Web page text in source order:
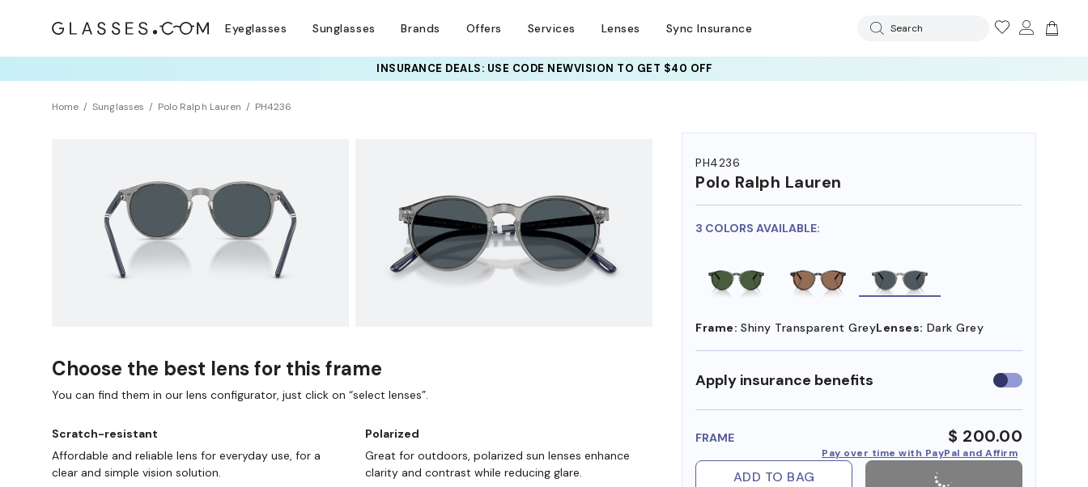
Eyeglasses Sunglasses Brands Offers Services Lenses Sync Insurance Search
INSURANCE DEALS: USE CODE NEWVISION TO GET $40 OFF
Home Sunglasses Polo Ralph Lauren PH4236
PH4236
Polo Ralph Lauren
3 COLORS AVAILABLE:
Frame: Shiny Transparent GreyLenses: Dark Grey
Apply insurance benefits Use
insurance
FRAME $ 200.00
Pay over time with PayPal and Affirm
ADD TO BAG
Choose the best lens for this frame
You can find them in our lens configurator, just click on “select lenses”.
Scratch-resistant
Affordable and reliable lens for everyday use, for a
clear and simple vision solution.
Polarized
Great for outdoors, polarized sun lenses enhance
clarity and contrast while reducing glare.